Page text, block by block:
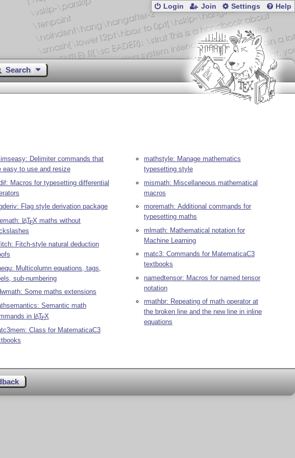
Login Join Settings Help
Search
Delimiter commands that
easy to use and resize
Macros for typesetting differential
Flag style derivation package
LATEX maths without
Fitch-style natural deduction
Multicolumn equations, tags,
sub-numbering
Some maths extensions
Semantic math
in LATEX
Class for MatematicaC3
mathstyle: Manage mathematics
typesetting style
mismath: Miscellaneous mathematical
macros
moremath: Additional commands for
typesetting maths
mlmath: Mathematical notation for
Machine Learning
matc3: Commands for MatematicaC3
textbooks
namedtensor: Macros for named tensor
notation
rmathbr: Repeating of math operator at
the broken line and the new line in inline
equations